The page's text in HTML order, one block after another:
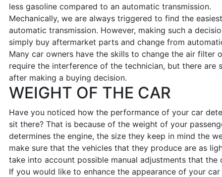
less gasoline compared to an automatic transmission.
Mechanically, we are always triggered to find the
automatic transmission. However, making such a
simply buy aftermarket parts and change from
Many car owners have the skills to change the air filter
require the interference of the technician, but there are
after making a buying decision.
WEIGHT OF THE CAR
Have you noticed how the performance of your car
sit there? That is because of the weight of your
determines the engine, the size they keep in mind the
make sure that the vehicles that they produce are as
take into account possible manual adjustments that the
If you would like to enhance the appearance of your